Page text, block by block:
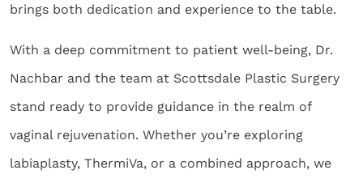
brings both dedication and experience to the table.
With a deep commitment to patient well-being, Dr.
Nachbar and the team at Scottsdale Plastic Surgery
stand ready to provide guidance in the realm of
vaginal rejuvenation. Whether you’re exploring
labiaplasty, ThermiVa, or a combined approach, we